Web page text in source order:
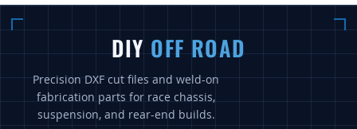
DIY OFF ROAD
Precision DXF cut files and weld-on
fabrication parts for race chassis,
suspension, and rear-end builds.